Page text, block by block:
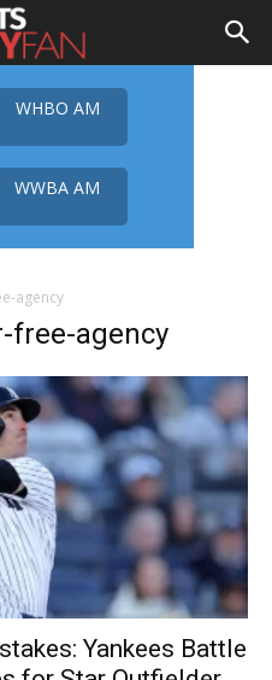
WHBO AM
WWBA AM
agency
free-agency
Yankees Battle